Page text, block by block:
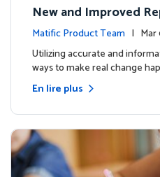
New and Improved
w!
Matific Product Team |
fic
Utilizing accurate and
ways to make real change
En lire plus